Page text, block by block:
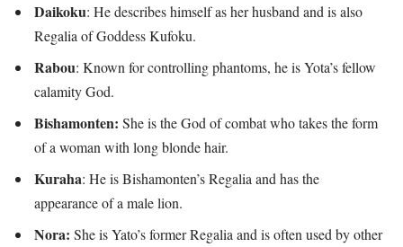
Daikoku: He describes himself as her husband and is also
Regalia of Goddess Kufoku.
Rabou: Known for controlling phantoms, he is Yota’s fellow
calamity God.
Bishamonten: She is the God of combat who takes the form
of a woman with long blonde hair.
Kuraha: He is Bishamonten’s Regalia and has the
appearance of a male lion.
Nora: She is Yato’s former Regalia and is often used by other